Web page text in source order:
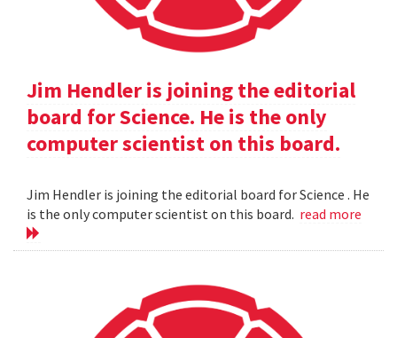
Jim Hendler is joining the editorial
board for Science. He is the only
computer scientist on this board.
Jim Hendler is joining the editorial board for Science . He
is the only computer scientist on this board. read more